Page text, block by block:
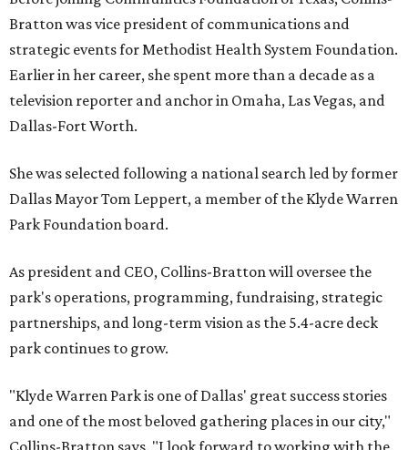
Bratton was vice president of communications and
strategic events for Methodist Health System Foundation.
Earlier in her career, she spent more than a decade as a
television reporter and anchor in Omaha, Las Vegas, and
Dallas-Fort Worth.
She was selected following a national search led by former
Dallas Mayor Tom Leppert, a member of the Klyde Warren
Park Foundation board.
As president and CEO, Collins-Bratton will oversee the
park's operations, programming, fundraising, strategic
partnerships, and long-term vision as the 5.4-acre deck
park continues to grow.
"Klyde Warren Park is one of Dallas' great success stories
and one of the most beloved gathering places in our city,"